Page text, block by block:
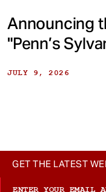
Announcing
"Penn’s
JULY 9, 2026
GET THE LATEST